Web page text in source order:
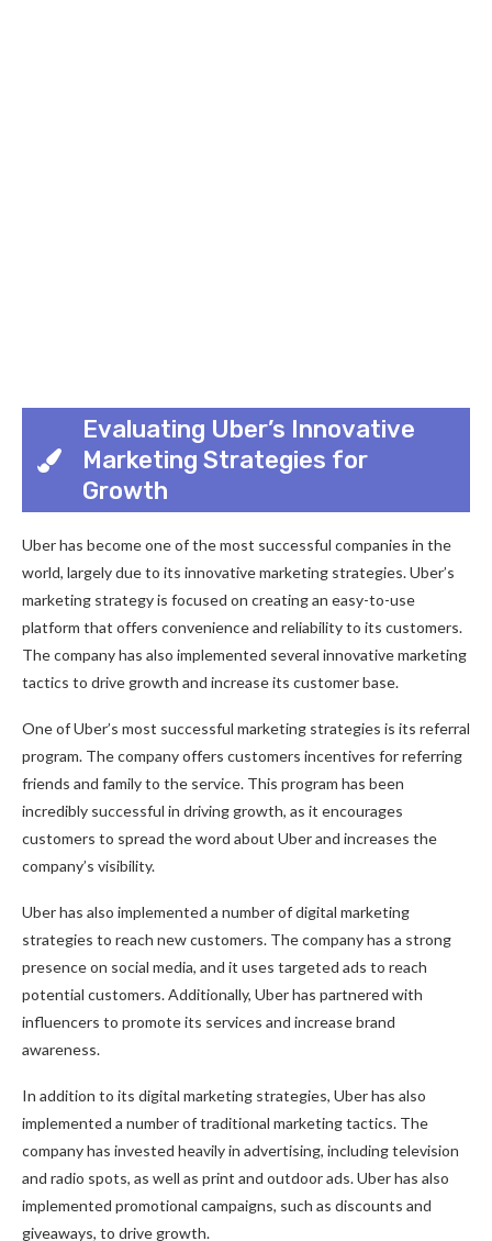
Evaluating Uber’s Innovative
Marketing Strategies for
Growth
Uber has become one of the most successful companies in the
world, largely due to its innovative marketing strategies. Uber’s
marketing strategy is focused on creating an easy-to-use
platform that offers convenience and reliability to its customers.
The company has also implemented several innovative marketing
tactics to drive growth and increase its customer base.
One of Uber’s most successful marketing strategies is its referral
program. The company offers customers incentives for referring
friends and family to the service. This program has been
incredibly successful in driving growth, as it encourages
customers to spread the word about Uber and increases the
company’s visibility.
Uber has also implemented a number of digital marketing
strategies to reach new customers. The company has a strong
presence on social media, and it uses targeted ads to reach
potential customers. Additionally, Uber has partnered with
influencers to promote its services and increase brand
awareness.
In addition to its digital marketing strategies, Uber has also
implemented a number of traditional marketing tactics. The
company has invested heavily in advertising, including television
and radio spots, as well as print and outdoor ads. Uber has also
implemented promotional campaigns, such as discounts and
giveaways, to drive growth.